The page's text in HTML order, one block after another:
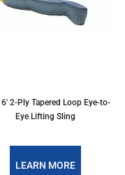
2-Ply Tapered Loop Eye-to-
Eye Lifting Sling
LEARN MORE